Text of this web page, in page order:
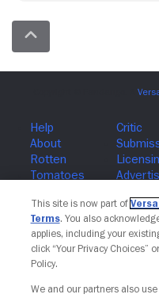
This site is now part of
Terms. You also
applies, including your
click “Your Privacy Choices”
Policy.
We and our partners also